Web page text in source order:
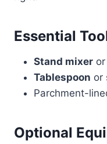
Essential
Stand mixer
Tablespoon or
Parchment-
Optional